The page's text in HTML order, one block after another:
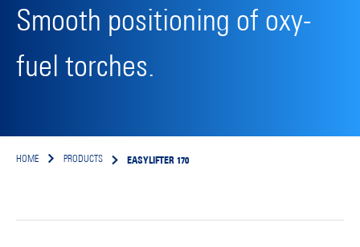
Smooth positioning of oxy-
fuel torches.
HOME PRODUCTS EASYLIFTER 170